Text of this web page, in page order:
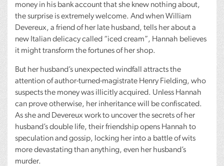
money in his bank account that she knew nothing about,
the surprise is extremely welcome. And when William
Devereux, a friend of her late husband, tells her about a
new Italian delicacy called “iced cream”, Hannah believes
it might transform the fortunes of her shop.
But her husband’s unexpected windfall attracts the
attention of author-turned-magistrate Henry Fielding, who
suspects the money was illicitly acquired. Unless Hannah
can prove otherwise, her inheritance will be confiscated.
As she and Devereux work to uncover the secrets of her
husband’s double life, their friendship opens Hannah to
speculation and gossip, locking her into a battle of wits
more devastating than anything, even her husband’s
murder.